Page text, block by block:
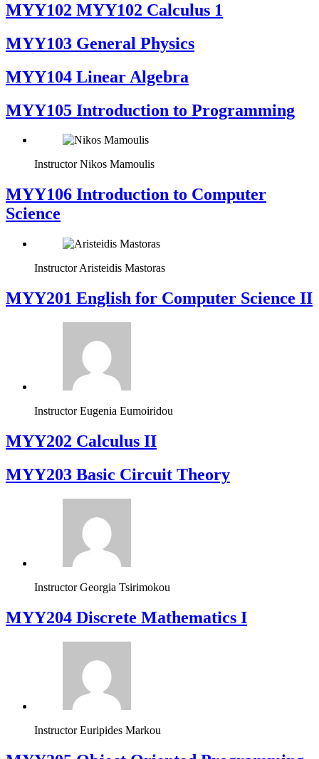
ΜΥΥ102 MYY102 Calculus 1
MYY103 General Physics
MYY104 Linear Algebra
MYY105 Introduction to Programming
Instructor Nikos Mamoulis
MYY106 Introduction to Computer
Science
Instructor Aristeidis Mastoras
ΜΥΥ201 English for Computer Science II
Instructor Eugenia Eumoiridou
MYY202 Calculus II
MYY203 Basic Circuit Theory
Instructor Georgia Tsirimokou
MYY204 Discrete Mathematics I
Instructor Euripides Markou